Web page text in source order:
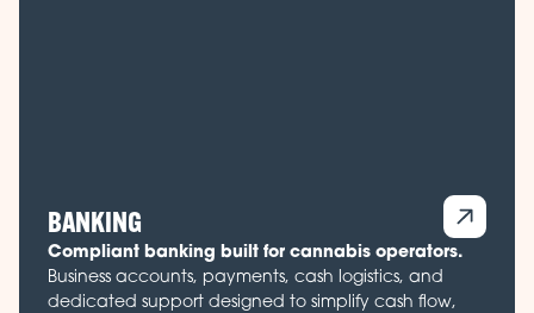
BANKING
Compliant banking built for cannabis operators.
Business accounts, payments, cash logistics, and
dedicated support designed to simplify cash flow,